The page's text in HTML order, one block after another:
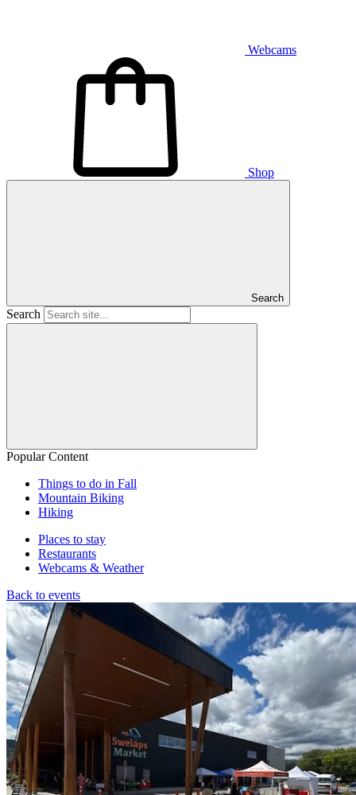
Webcams
Shop
Search
Search
Popular Content
Things to do in Fall
Mountain Biking
Hiking
Places to stay
Restaurants
Webcams & Weather
Back to events